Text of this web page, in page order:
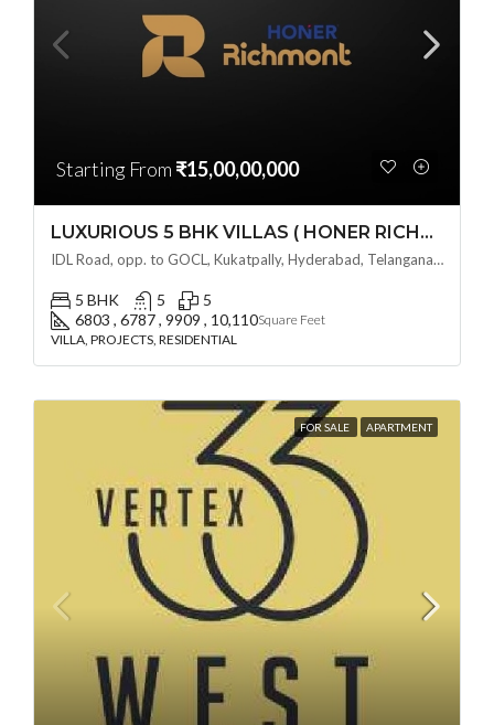
Starting From ₹15,00,00,000
LUXURIOUS 5 BHK VILLAS ( HONER RICHMONT VILLAS ) BY HONER HOMES @ City Road, opp. to GOCL Hitec, Kukatpally, Hyderabad, Telangana
IDL Road, opp. to GOCL, Kukatpally, Hyderabad, Telangana - 500018, Hyderabad, India
5 BHK 5
5
6803 , 6787 , 9909 , 10,110Square Feet
VILLA, PROJECTS, RESIDENTIAL
FOR SALE APARTMENT